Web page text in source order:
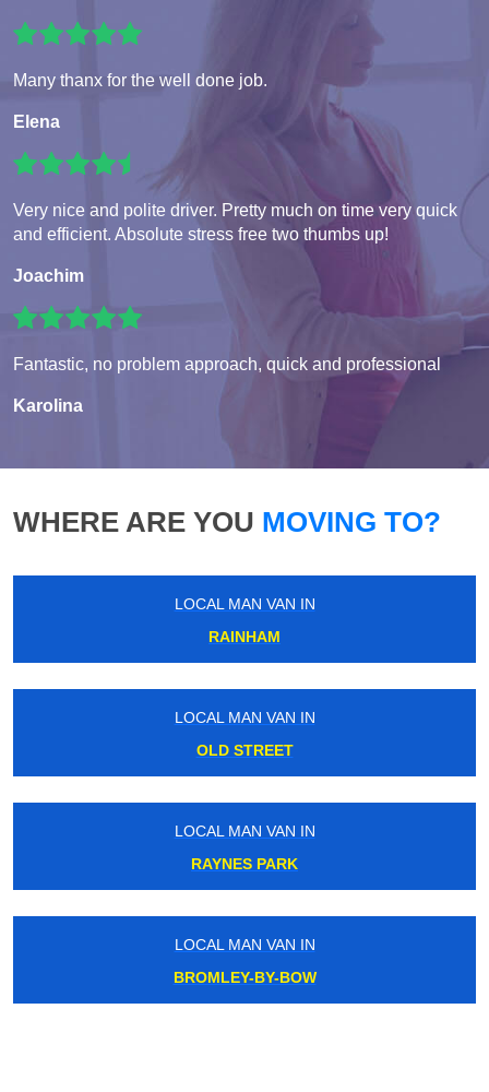
Many thanx for the well done job.
Elena
Very nice and polite driver. Pretty much on time very quick
and efficient. Absolute stress free two thumbs up!
Joachim
Fantastic, no problem approach, quick and professional
Karolina
WHERE ARE YOU MOVING TO?
LOCAL MAN VAN IN
RAINHAM
LOCAL MAN VAN IN
OLD STREET
LOCAL MAN VAN IN
RAYNES PARK
LOCAL MAN VAN IN
BROMLEY-BY-BOW